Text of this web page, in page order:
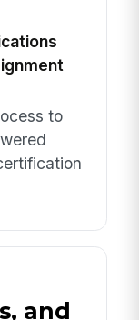
to
and